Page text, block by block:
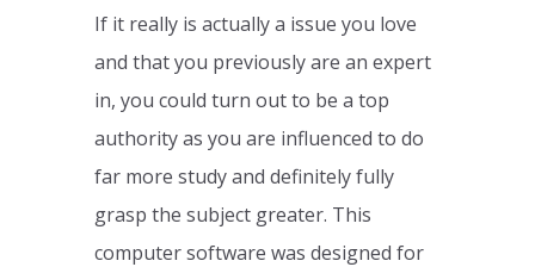
If it really is actually a issue you love
and that you previously are an expert
in, you could turn out to be a top
authority as you are influenced to do
far more study and definitely fully
grasp the subject greater. This
computer software was designed for